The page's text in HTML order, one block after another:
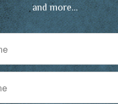
and more…